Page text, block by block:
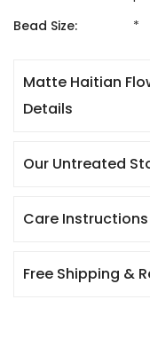
Bead Size:
*
Matte Haitian
Details
Our Untreated
Care Instructions
Free Shipping &